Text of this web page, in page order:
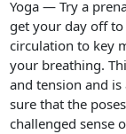
Yoga — Try a
get your day off to
circulation to key
your breathing.
and tension and
sure that the
challenged sense